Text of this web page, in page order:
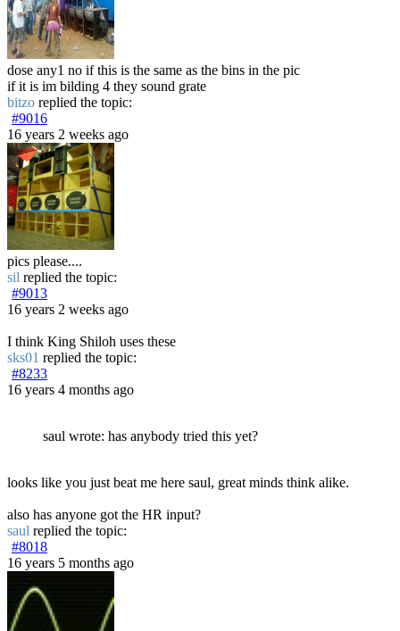
dose any1 no if this is the same as the bins in the pic
if it is im bilding 4 they sound grate
bitzo replied the topic:
#9016
16 years 2 weeks ago
pics please....
sil replied the topic:
#9013
16 years 2 weeks ago
I think King Shiloh uses these
sks01 replied the topic:
#8233
16 years 4 months ago
saul wrote: has anybody tried this yet?
looks like you just beat me here saul, great minds think alike.
also has anyone got the HR input?
saul replied the topic:
#8018
16 years 5 months ago